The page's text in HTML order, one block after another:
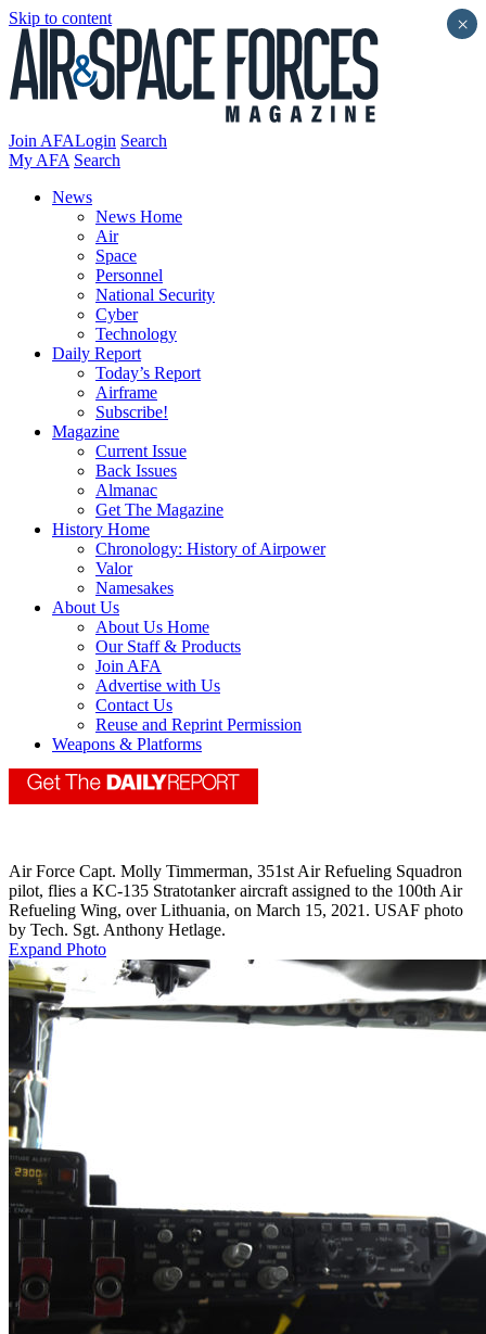
Skip to content
Join AFALogin Search
My AFA Search
News
News Home
Air
Space
Personnel
National Security
Cyber
Technology
Daily Report
Today’s Report
Airframe
Subscribe!
Magazine
Current Issue
Back Issues
Almanac
Get The Magazine
History Home
Chronology: History of Airpower
Valor
Namesakes
About Us
About Us Home
Our Staff & Products
Join AFA
Advertise with Us
Contact Us
Reuse and Reprint Permission
Weapons & Platforms
Air Force Capt. Molly Timmerman, 351st Air Refueling Squadron
pilot, flies a KC-135 Stratotanker aircraft assigned to the 100th Air
Refueling Wing, over Lithuania, on March 15, 2021. USAF photo
by Tech. Sgt. Anthony Hetlage.
Expand Photo
×